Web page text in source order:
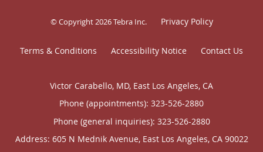
© Copyright 2026Tebra Inc. Privacy Policy
Terms & Conditions Accessibility Notice Contact Us
Victor Carabello, MD, East Los Angeles, CA
Phone (appointments): 323-526-2880
Phone (general inquiries): 323-526-2880
Address: 605 N Mednik Avenue, East Los Angeles, CA 90022